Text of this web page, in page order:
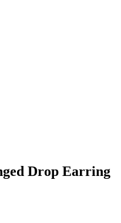
Drop Earring